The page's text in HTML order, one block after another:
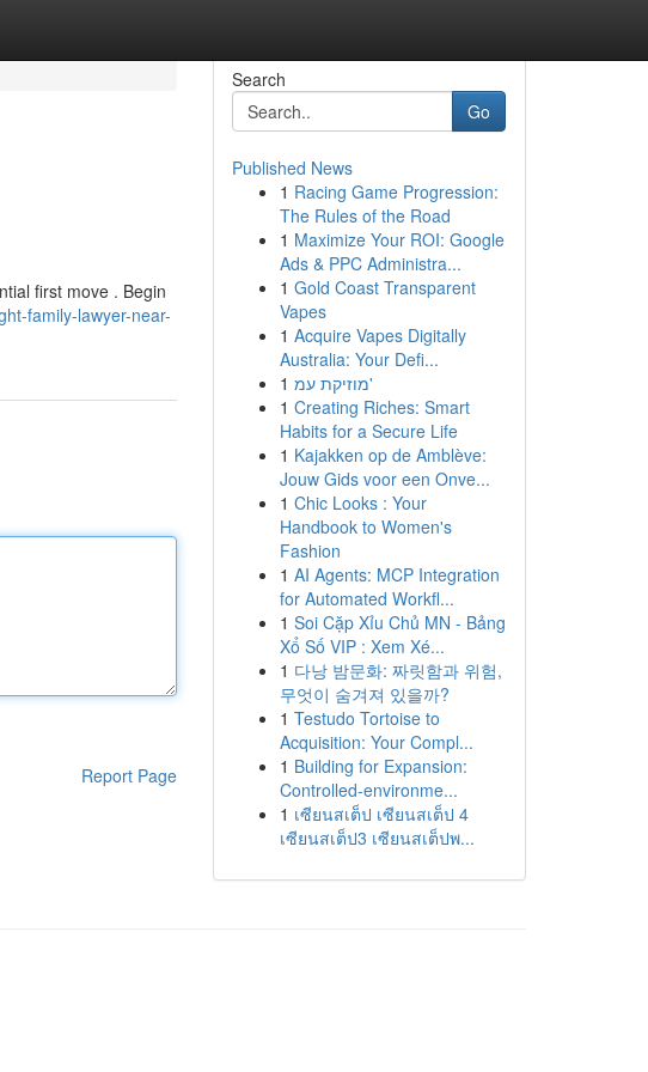
first move . Begin
family-lawyer-near-
Report Page
Search
Go
Published News
1 Racing Game Progression:
The Rules of the Road
1 Maximize Your ROI: Google
Ads & PPC Administra...
1 Gold Coast Transparent
Vapes
1 Acquire Vapes Digitally
Australia: Your Defi...
1
מוזיקת עמ'
1 Creating Riches: Smart
Habits for a Secure Life
1 Kajakken op de Amblève:
Jouw Gids voor een Onve...
1 Chic Looks : Your
Handbook to Women's
Fashion
1 AI Agents: MCP Integration
for Automated Workfl...
1 Soi Cặp Xỉu Chủ MN - Bảng
Xổ Số VIP : Xem Xé...
1 다낭 밤문화: 짜릿함과 위험,
무엇이 숨겨져 있을까?
1 Testudo Tortoise to
Acquisition: Your Compl...
1 Building for Expansion:
Controlled-environme...
1 เซียนสเต็ป เซียนสเต็ป 4
เซียนสเต็ป3 เซียนสเต็ปพ...